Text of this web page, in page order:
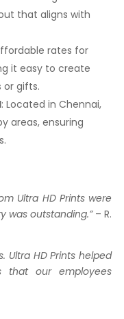
that aligns with
rates for
it easy to create
or gifts.
: Located in Chennai,
areas, ensuring
Ultra HD Prints were
was outstanding.”– R.
Ultra HD Prints helped
that our employees